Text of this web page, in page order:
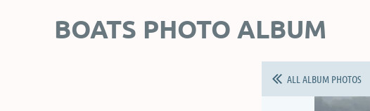
BOATS PHOTO ALBUM
ALL ALBUM PHOTOS